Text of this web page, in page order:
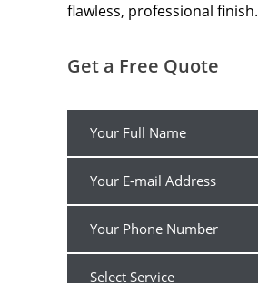
flawless, professional finish.
Get a Free Quote